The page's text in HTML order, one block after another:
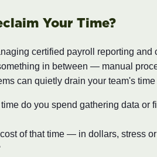
Your Time?
certified payroll reporting and
in between — manual
can quietly drain your team's
do you spend gathering data or
of that time — in dollars, stress